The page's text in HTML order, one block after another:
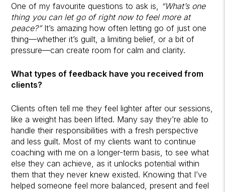
One of my favourite questions to ask is,
“What’s one
thing you can let go of right now to feel more at
peace?”It’s amazing how often letting go of just one
thing—whether it’s guilt, a limiting belief, or a bit of
pressure—can create room for calm and clarity.
What types of feedback have you received from
clients?
Clients often tell me they feel lighter after our sessions,
like a weight has been lifted. Many say they’re able to
handle their responsibilities with a fresh perspective
and less guilt. Most of my clients want to continue
coaching with me on a longer-term basis, to see what
else they can achieve, as it unlocks potential within
them that they never knew existed. Knowing that I’ve
helped someone feel more balanced, present and feel